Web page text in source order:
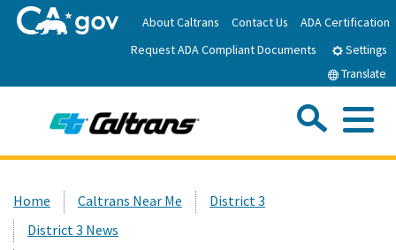
to
Main
About Caltrans Contact Us
ADA Certification
Request ADA Compliant Documents
Settings
Translate
News
Custom Google Search
Home Caltrans Near Me
District 3
District 3 News